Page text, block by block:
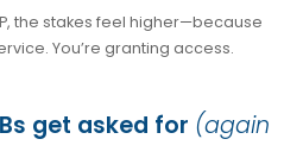
the stakes feel higher—because
You’re granting access.
get asked for (again